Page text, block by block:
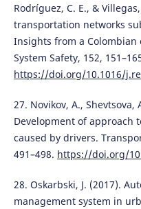
Rodríguez, C. E., &
transportation networks
Insights from a Colombian
System Safety, 152,
https://doi.org/10.1016/
27. Novikov, A., Shevtsova,
Development of approach
caused by drivers.
491–498. https://doi.org/
28. Oskarbski, J. (2017).
management system in